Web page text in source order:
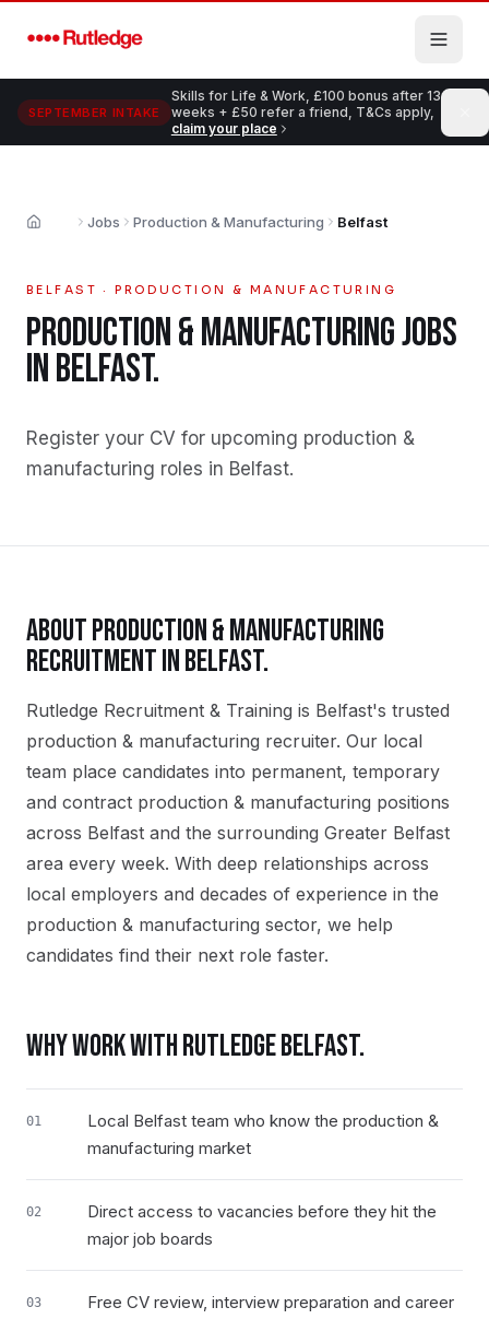
SEPTEMBER INTAKE
Skills for Life & Work, £100 bonus after 13
weeks + £50 refer a friend, T&Cs apply,
claim your place
Home Jobs Production & Manufacturing Belfast
BELFAST ·PRODUCTION & MANUFACTURING
PRODUCTION & MANUFACTURINGJOBS
INBELFAST.
Register your CV for upcoming production &
manufacturing roles in Belfast.
ABOUTPRODUCTION & MANUFACTURING
RECRUITMENT INBELFAST.
Rutledge Recruitment & Training is Belfast's trusted
production & manufacturing recruiter. Our local
team place candidates into permanent, temporary
and contract production & manufacturing positions
across Belfast and the surrounding Greater Belfast
area every week. With deep relationships across
local employers and decades of experience in the
production & manufacturing sector, we help
candidates find their next role faster.
WHY WORK WITH RUTLEDGEBELFAST.
01
Local Belfast team who know the production &
manufacturing market
02
Direct access to vacancies before they hit the
major job boards
03
Free CV review, interview preparation and career